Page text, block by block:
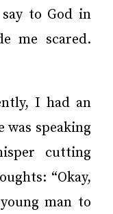
to God in
me scared.
I had an
was speaking
cutting
“Okay,
man to